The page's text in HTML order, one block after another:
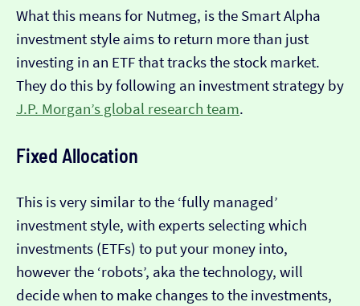
What this means for Nutmeg, is the Smart Alpha
investment style aims to return more than just
investing in an ETF that tracks the stock market.
They do this by following an investment strategy by
J.P. Morgan’s global research team.
Fixed Allocation
This is very similar to the ‘fully managed’
investment style, with experts selecting which
investments (ETFs) to put your money into,
however the ‘robots’, aka the technology, will
decide when to make changes to the investments,